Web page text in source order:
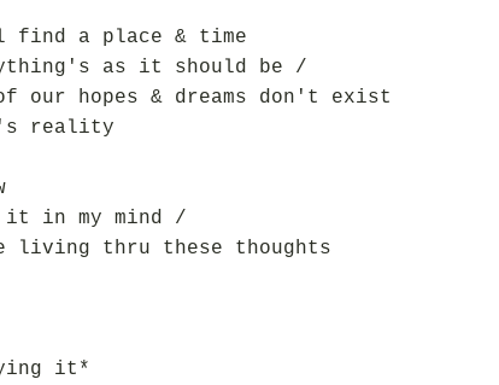
find a place & time
as it should be /
our hopes & dreams don't exist
reality
in my mind /
living thru these thoughts
it*